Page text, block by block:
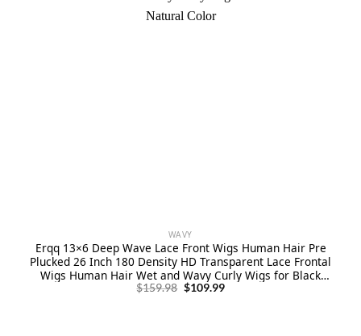
WAVY
Erqq 13×6 Deep Wave Lace Front Wigs Human Hair Pre
Plucked 26 Inch 180 Density HD Transparent Lace Frontal
Wigs Human Hair Wet and Wavy Curly Wigs for Black
Women Natural Color
$159.98 Original
$109.99Current